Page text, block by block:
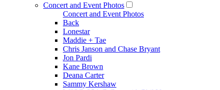
Concert and Event Photos
Concert and Event Photos
Back
Lonestar
Maddie + Tae
Chris Janson and Chase Bryant
Jon Pardi
Kane Brown
Deana Carter
Sammy Kershaw